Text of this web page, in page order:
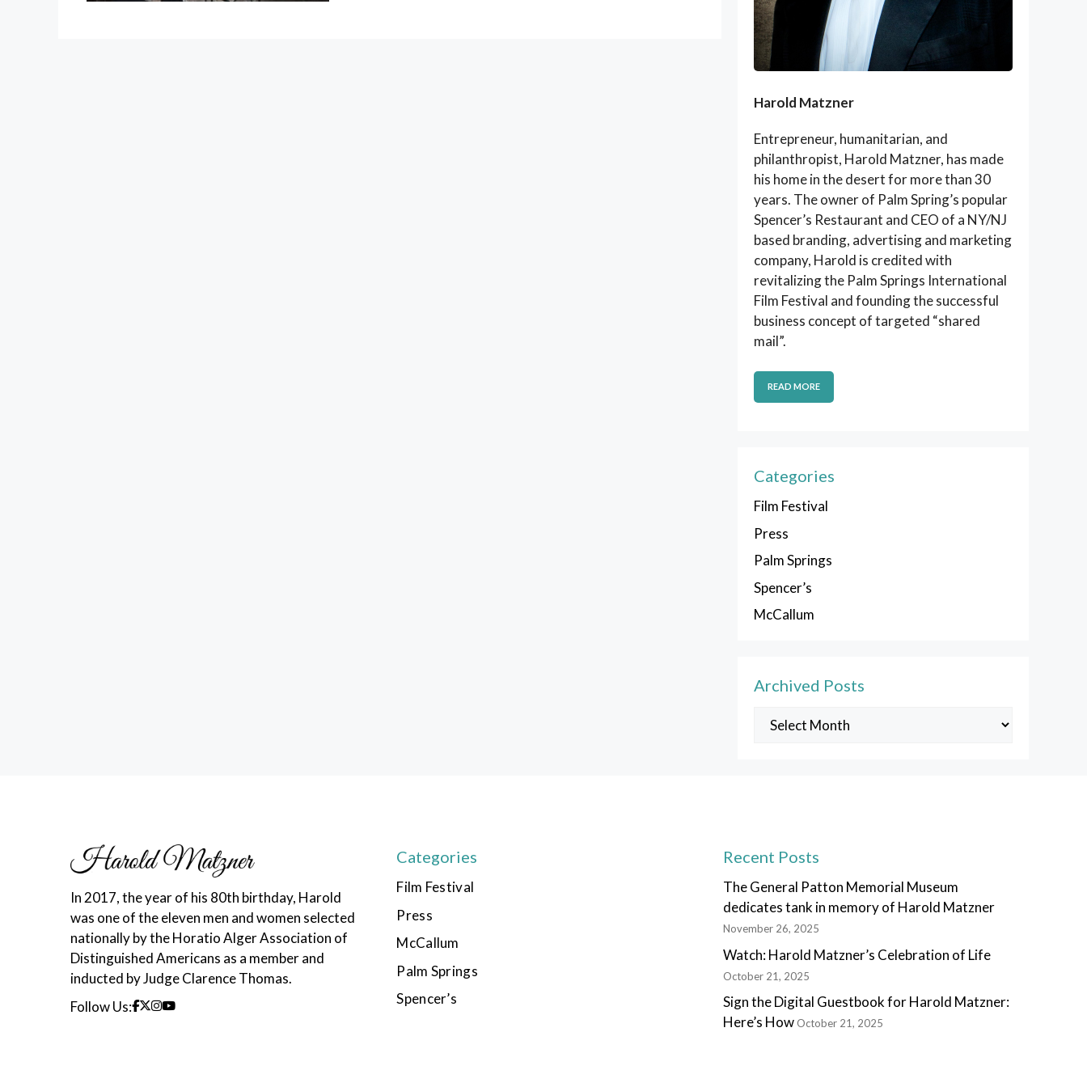
Harold Matzner
Entrepreneur, humanitarian, and
philanthropist, Harold Matzner, has made
his home in the desert for more than 30
years. The owner of Palm Spring’s popular
Spencer’s Restaurant and CEO of a NY/NJ
based branding, advertising and marketing
company, Harold is credited with
revitalizing the Palm Springs International
Film Festival and founding the successful
business concept of targeted “shared
mail”.
READ MORE
Categories
Film Festival
Press
Palm Springs
Spencer’s
McCallum
Archived Posts
Archived
In 2017, the year of his 80th birthday, Harold
was one of the eleven men and women selected
nationally by the Horatio Alger Association of
Distinguished Americans as a member and
inducted by Judge Clarence Thomas.
Follow Us:
Categories
Film Festival
Press
McCallum
Palm Springs
Spencer’s
Recent Posts
The General Patton Memorial Museum
dedicates tank in memory of Harold Matzner
November 26, 2025
Watch: Harold Matzner’s Celebration of Life
October 21, 2025
Sign the Digital Guestbook for Harold Matzner:
Here’s How October 21, 2025